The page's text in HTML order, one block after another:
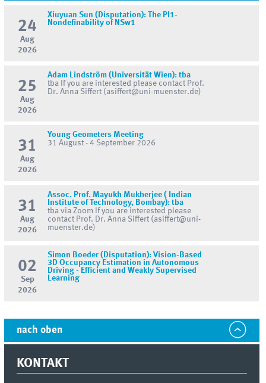
24
Aug
2026
Xiuyuan Sun (Disputation): The PI1-
Nondefinability of NSw1
25
Aug
2026
Adam Lindström (Universität Wien): tba
tba If you are interested please contact Prof.
Dr. Anna Siffert (asiffert@uni-muenster.de)
31
Aug
2026
Young Geometers Meeting
31 August - 4 September 2026
31
Aug
2026
Assoc. Prof. Mayukh Mukherjee ( Indian
Institute of Technology, Bombay): tba
tba via Zoom If you are interested please
contact Prof. Dr. Anna Siffert (asiffert@uni-
muenster.de)
02
Sep
2026
Simon Boeder (Disputation): Vision-Based
3D Occupancy Estimation in Autonomous
Driving - Efficient and Weakly Supervised
Learning
nach oben
KONTAKT